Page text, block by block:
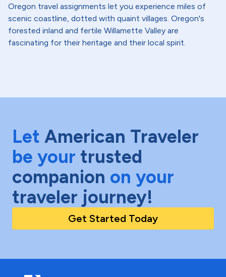
Oregon travel assignments let you experience miles of
scenic coastline, dotted with quaint villages. Oregon's
forested inland and fertile Willamette Valley are
fascinating for their heritage and their local spirit.
Let American Traveler
be your trusted
companion on your
traveler journey!
Get Started Today